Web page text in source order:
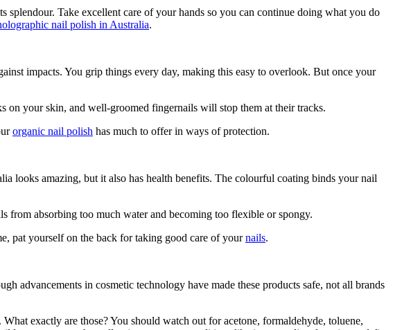
Take excellent care of your hands so you can continue doing what you do
nail polish in Australia.
impacts. You grip things every day, making this easy to overlook. But once your
on your skin, and well-groomed fingernails will stop them at their tracks.
organic nail polish has much to offer in ways of protection.
looks amazing, but it also has health benefits. The colourful coating binds your nail
from absorbing too much water and becoming too flexible or spongy.
pat yourself on the back for taking good care of yournails.
advancements in cosmetic technology have made these products safe, not all brands
exactly are those? You should watch out for acetone, formaldehyde, toluene,